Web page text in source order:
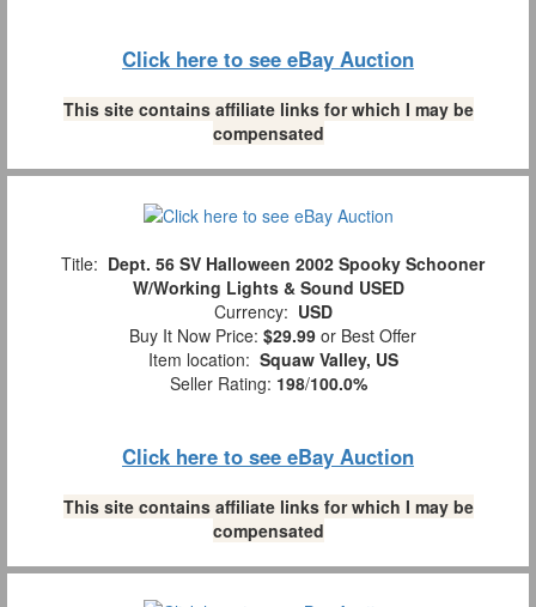
Click here to see eBay Auction
This site contains affiliate links for which I may be
compensated
Title: Dept. 56 SV Halloween 2002 Spooky Schooner
W/Working Lights & Sound USED
Currency: USD
Buy It Now Price: $29.99 or Best Offer
Item location: Squaw Valley, US
Seller Rating: 198/100.0%
Click here to see eBay Auction
This site contains affiliate links for which I may be
compensated